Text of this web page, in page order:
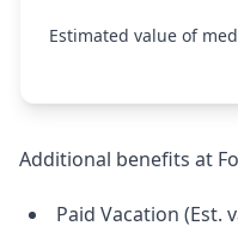
Estimated value of
Additional benefits at
Paid Vacation (Est.